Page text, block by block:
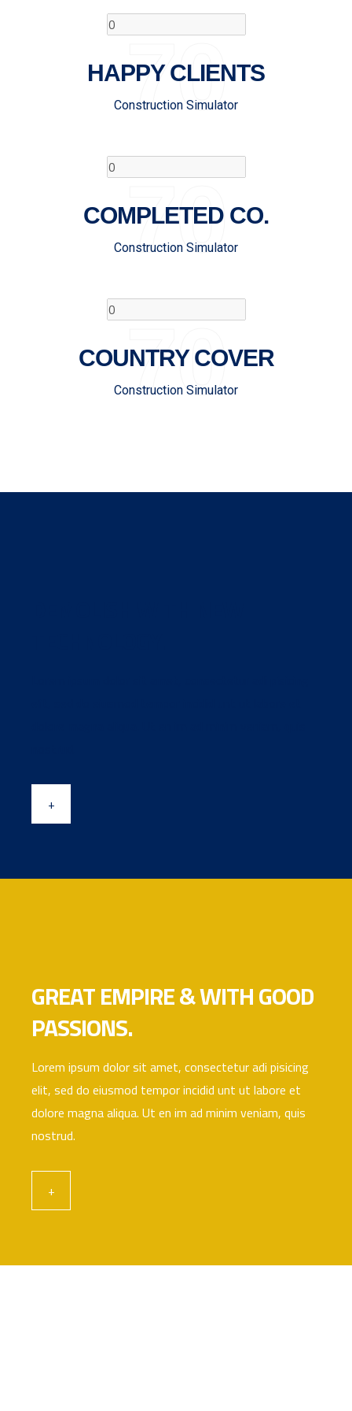
70
HAPPY CLIENTS
Construction Simulator
70
COMPLETED CO.
Construction Simulator
70
COUNTRY COVER
Construction Simulator
+
GREAT EMPIRE & WITH GOOD
PASSIONS.
Lorem ipsum dolor sit amet, consectetur adi pisicing
elit, sed do eiusmod tempor incidid unt ut labore et
dolore magna aliqua. Ut en im ad minim veniam, quis
nostrud.
+